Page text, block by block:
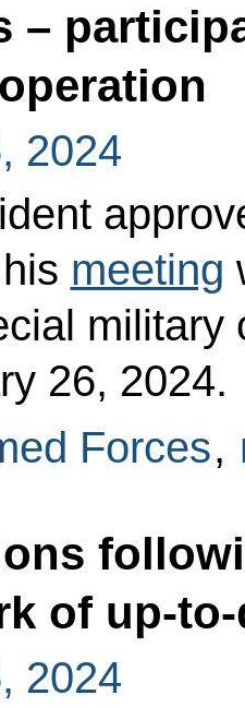
–
2024
meeting
military
26, 2024.
Forces,
of up-
2024